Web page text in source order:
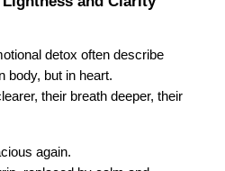
detox often describe
body, but in heart.
again.